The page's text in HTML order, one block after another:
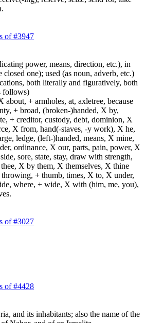
of #3947
power, means, direction, etc.), in
closed one); used (as noun, adverb, etc.)
both literally and figuratively, both
follows)
about, + armholes, at, axletree, because
+ broad, (broken-)handed, X by,
+ creditor, custody, debt, dominion, X
X from, hand(-staves, -y work), X he,
ledge, (left-)handed, means, X mine,
ordinance, X our, parts, pain, power, X
sore, state, stay, draw with strength,
X by them, X themselves, X thine
+ thumb, times, X to, X under,
where, + wide, X with (him, me, you),
of #3027
of #4428
and its inhabitants; also the name of the